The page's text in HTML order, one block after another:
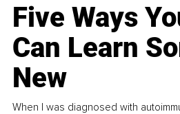
Five Ways
Can Learn
New
When I was diagnosed with